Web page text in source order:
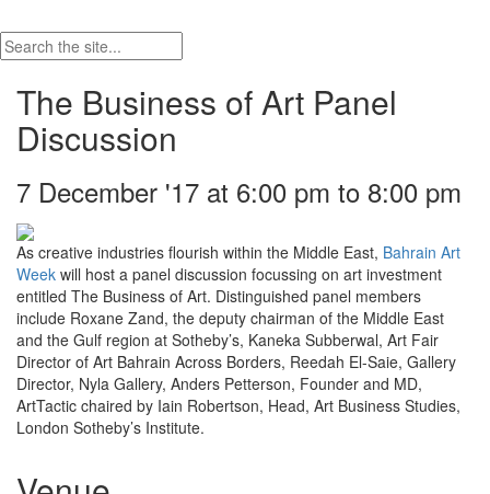
The Business of Art Panel
Discussion
7 December '17 at 6:00 pm to 8:00 pm
As creative industries flourish within the Middle East, Bahrain Art
Week will host a panel discussion focussing on art investment
entitled The Business of Art. Distinguished panel members
include Roxane Zand, the deputy chairman of the Middle East
and the Gulf region at Sotheby’s, Kaneka Subberwal, Art Fair
Director of Art Bahrain Across Borders, Reedah El-Saie, Gallery
Director, Nyla Gallery, Anders Petterson, Founder and MD,
ArtTactic chaired by Iain Robertson, Head, Art Business Studies,
London Sotheby’s Institute.